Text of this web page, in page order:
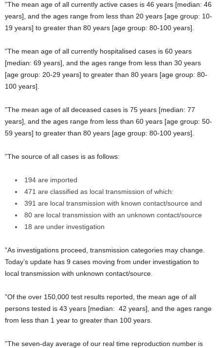
”The mean age of all currently active cases is 46 years [median: 46
years], and the ages range from less than 20 years [age group: 10-
19 years] to greater than 80 years [age group: 80-100 years].
”The mean age of all currently hospitalised cases is 60 years
[median: 69 years], and the ages range from less than 30 years
[age group: 20-29 years] to greater than 80 years [age group: 80-
100 years].
”The mean age of all deceased cases is 75 years [median: 77
years], and the ages range from less than 60 years [age group: 50-
59 years] to greater than 80 years [age group: 80-100 years].
”The source of all cases is as follows:
194 are imported
471 are classified as local transmission of which:
391 are local transmission with known contact/source and
80 are local transmission with an unknown contact/source
18 are under investigation
”As investigations proceed, transmission categories may change.
Today’s update has 9 cases moving from under investigation to
local transmission with unknown contact/source.
”Of the over 150,000 test results reported, the mean age of all
persons tested is 43 years [median: 42 years], and the ages range
from less than 1 year to greater than 100 years.
”The seven-day average of our real time reproduction number is